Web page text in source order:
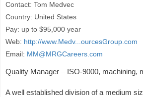
Contact: Tom Medvec
Country: United States
Pay: up to $95,000 year
Web: http://www.Medv...ourcesGroup.com
Email: MM@MRGCareers.com
Quality Manager – ISO-9000, machining,
A well established division of a medium